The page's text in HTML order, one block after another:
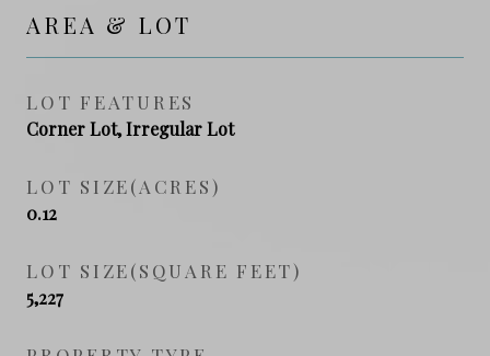
AREA & LOT
LOT FEATURES
Corner Lot, Irregular Lot
LOT SIZE(ACRES)
0.12
LOT SIZE(SQUARE FEET)
5,227